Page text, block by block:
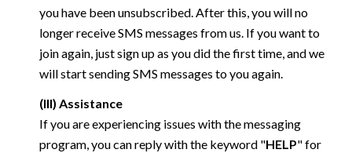
you have been unsubscribed. After this, you will no
longer receive SMS messages from us. If you want to
join again, just sign up as you did the first time, and we
will start sending SMS messages to you again.
(III) Assistance
If you are experiencing issues with the messaging
program, you can reply with the keyword "HELP" for